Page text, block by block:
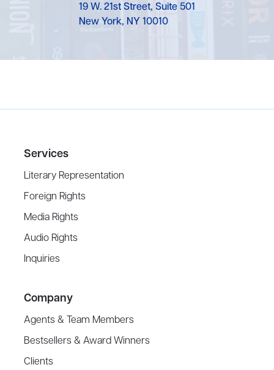
19 W. 21st Street, Suite 501
New York, NY 10010
Services
Literary Representation
Foreign Rights
Media Rights
Audio Rights
Inquiries
Company
Agents & Team Members
Bestsellers & Award Winners
Clients